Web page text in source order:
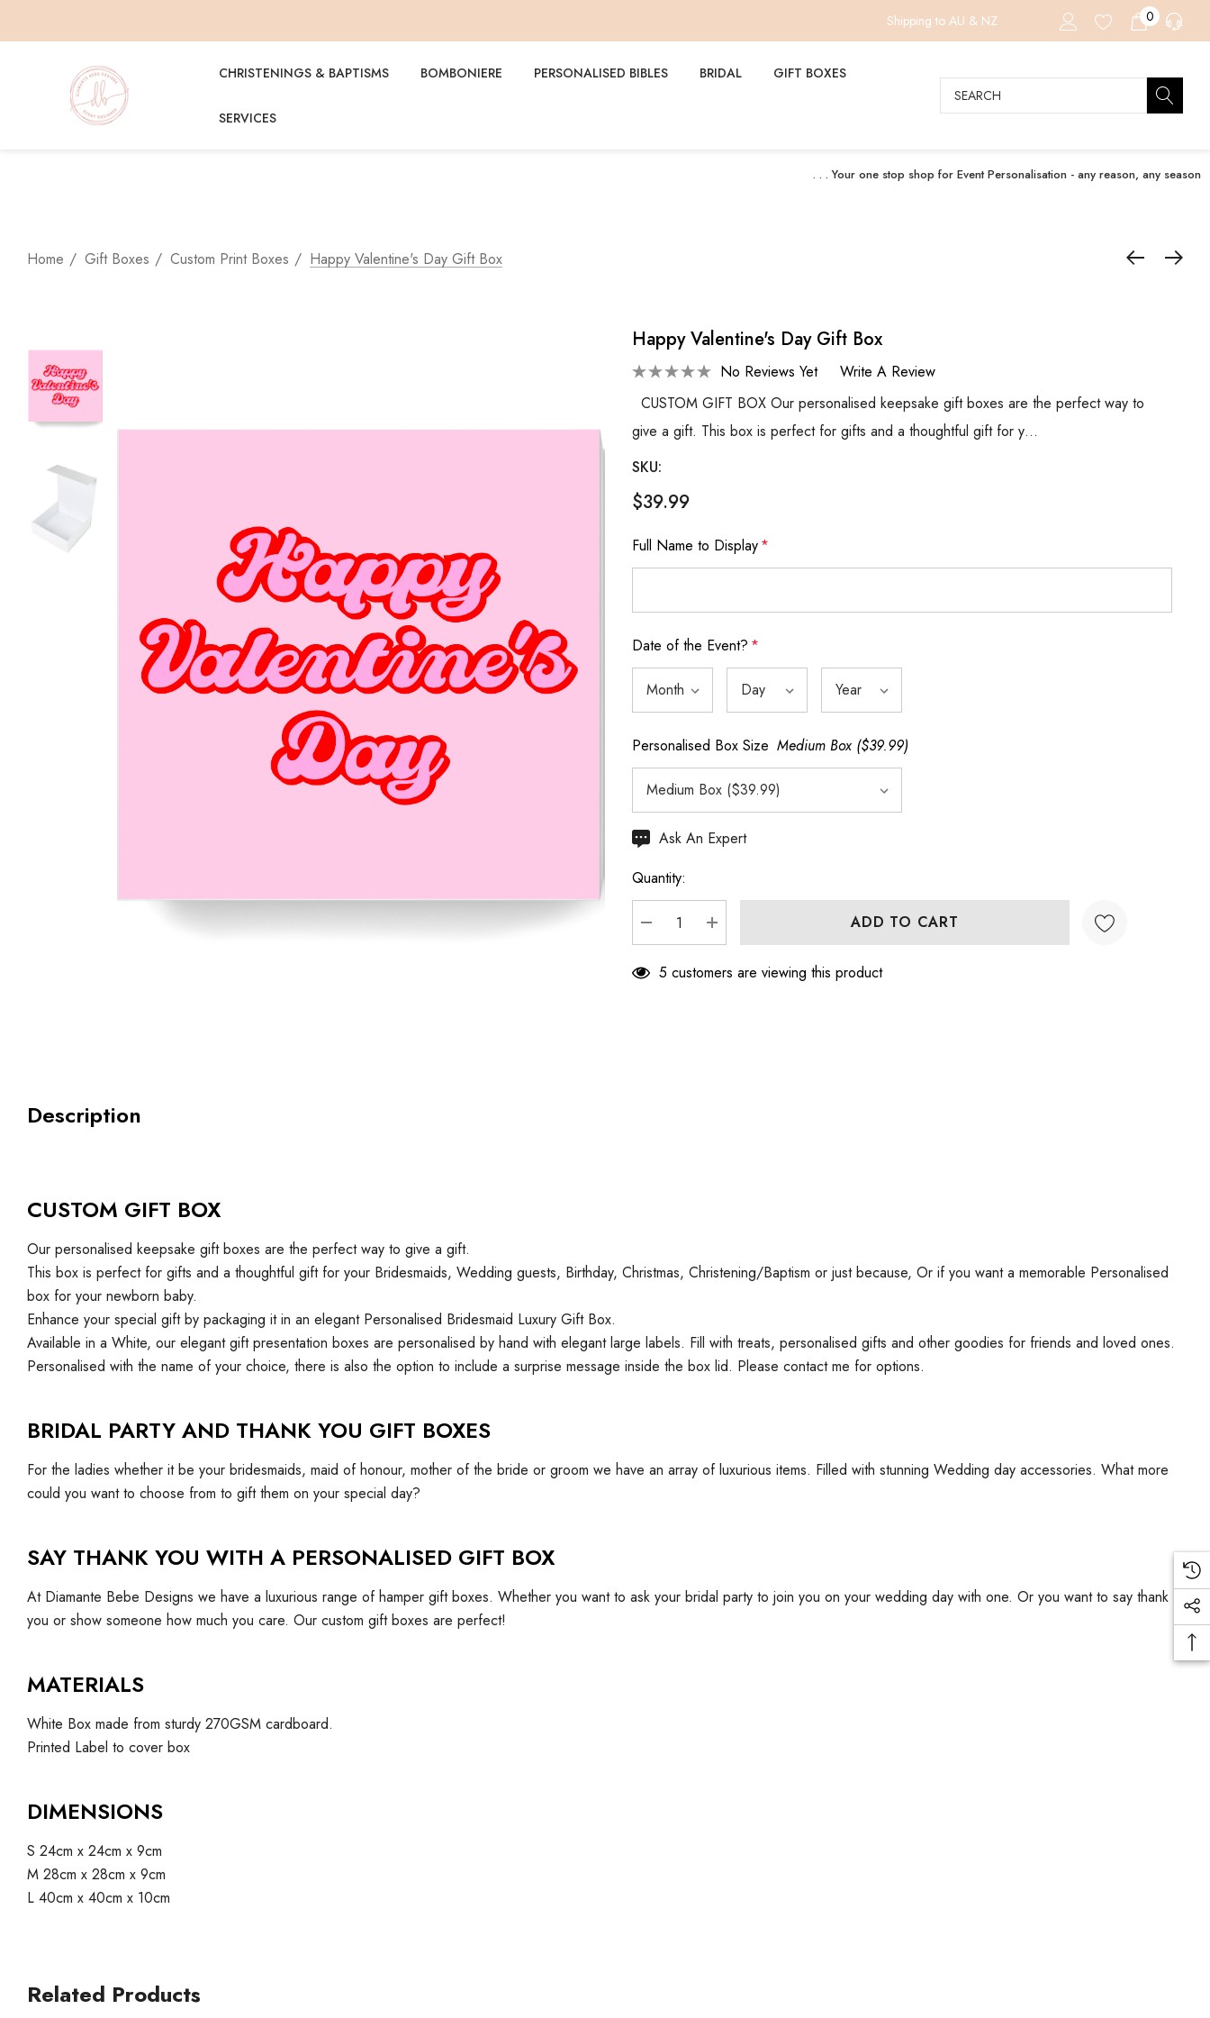
Shipping to AU & NZ 0
CHRISTENINGS & BAPTISMS BOMBONIERE PERSONALISED BIBLES BRIDAL GIFT BOXES
SERVICES
Search
. . . Your one stop shop for Event Personalisation - any reason, any season
Home Gift Boxes Custom Print Boxes Happy Valentine's Day Gift Box
Happy Valentine's Day Gift Box
No Reviews Yet
Write A Review
CUSTOM GIFT BOX Our personalised keepsake gift boxes are the perfect way to
give a gift. This box is perfect for gifts and a thoughtful gift for y…
SKU:
$39.99
Full Name to Display*
Date of the Event? *
Personalised Box Size Medium Box ($39.99)
Hurry
Current
stock:
Ask An Expert
Quantity:
DECREASE QUANTITY:
INCREASE QUANTITY:
5 customers are viewing this product
Description
CUSTOM GIFT BOX
Our personalised keepsake gift boxes are the perfect way to give a gift.
This box is perfect for gifts and a thoughtful gift for your Bridesmaids, Wedding guests, Birthday, Christmas, Christening/Baptism or just because, Or if you want a memorable Personalised
box for your newborn baby.
Enhance your special gift by packaging it in an elegant Personalised Bridesmaid Luxury Gift Box.
Available in a White, our elegant gift presentation boxes are personalised by hand with elegant large labels. Fill with treats, personalised gifts and other goodies for friends and loved ones.
Personalised with the name of your choice, there is also the option to include a surprise message inside the box lid. Please contact me for options.
BRIDAL PARTY AND THANK YOU GIFT BOXES
For the ladies whether it be your bridesmaids, maid of honour, mother of the bride or groom we have an array of luxurious items. Filled with stunning Wedding day accessories. What more
could you want to choose from to gift them on your special day?
SAY THANK YOU WITH A PERSONALISED GIFT BOX
At Diamante Bebe Designs we have a luxurious range of hamper gift boxes. Whether you want to ask your bridal party to join you on your wedding day with one. Or you want to say thank
you or show someone how much you care. Our custom gift boxes are perfect!
MATERIALS
White Box made from sturdy 270GSM cardboard.
Printed Label to cover box
DIMENSIONS
S 24cm x 24cm x 9cm
M 28cm x 28cm x 9cm
L 40cm x 40cm x 10cm
Related Products